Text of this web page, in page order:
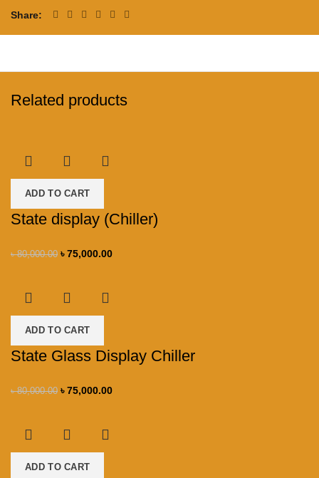
Share
Related products
ADD TO CART
State display (Chiller)
৳80,000.00 ৳75,000.00
ADD TO CART
State Glass Display Chiller
৳80,000.00 ৳75,000.00
ADD TO CART